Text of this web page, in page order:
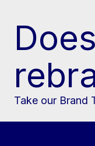
Take our Brand